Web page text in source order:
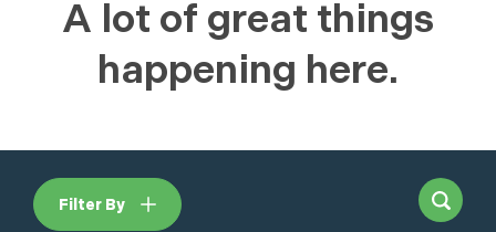
A lot of great things
happening here.
Filter By